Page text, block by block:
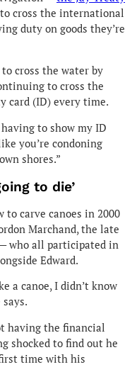
cross the international
duty on goods they’re
cross the water by
to cross the
card (ID) every time.
to show my ID
you’re condoning
shores.”
to die’
to carve canoes in 2000
Marchand, the late
who all participated in
Edward.
a canoe, I didn’t know
having the financial
shocked to find out he
time with his